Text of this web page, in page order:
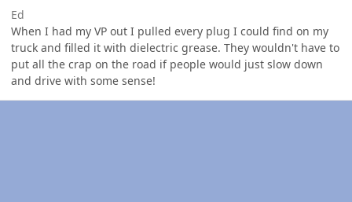
Ed
When I had my VP out I pulled every plug I could find on my
truck and filled it with dielectric grease. They wouldn't have to
put all the crap on the road if people would just slow down
and drive with some sense!